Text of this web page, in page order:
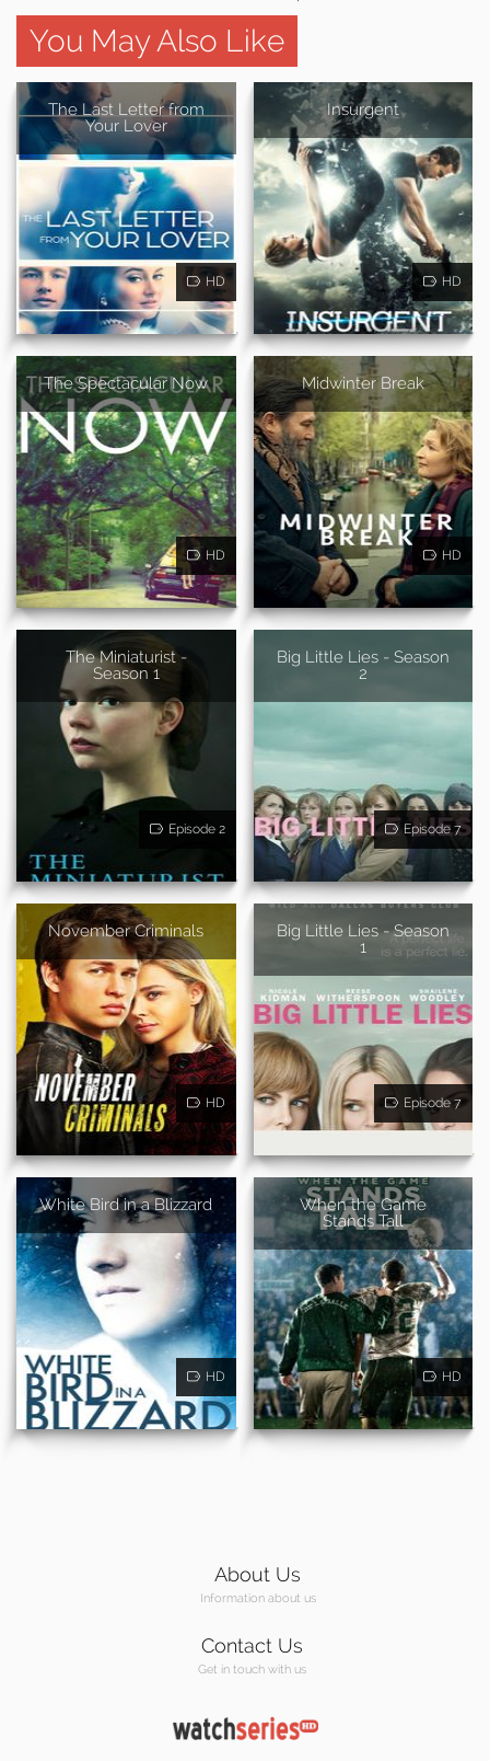
You May Also Like
The Last Letter from
Your Lover
HD
Insurgent
HD
The Spectacular Now
HD
Midwinter Break
HD
The Miniaturist -
Season 1
Episode 2
Big Little Lies - Season
2
Episode 7
November Criminals
HD
Big Little Lies - Season
1
Episode 7
White Bird in a Blizzard
HD
When the Game
Stands Tall
HD
About Us
Information about us
Contact Us
Get in touch with us